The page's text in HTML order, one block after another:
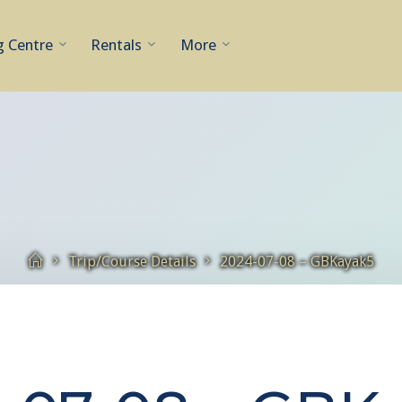
Centre Rentals More
HomeTrip/Course Details 2024-07-08 – GBKayak5